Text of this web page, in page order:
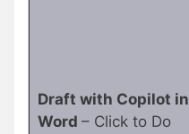
Draft with Copilot in
Word – Click to Do